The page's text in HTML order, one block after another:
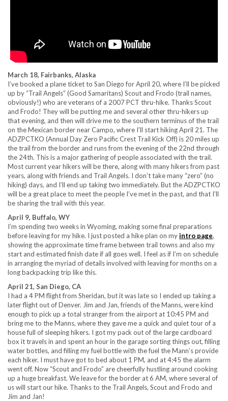
March 18, Fairbanks, Alaska
I’ve booked a plane ticket to San Diego for April 20, where I’ll be picked
up by “Trail Angels” (Good Samaritans) Scout and Frodo (trail names,
obviously!) who are veterans of a 2007 PCT thru-hike. Thanks Scout
and Frodo! They will be putting me and several other thru-hikers up
that evening, and then will drive me to the southern terminus of the trail
on the Mexican border near Campo, where I’ll start hiking April 21. The
ADZPCTKO (Annual Day Zero Pacific Crest Trail Kick Off) is 20 miles up
the trail from the border and runs from the evening of the 22nd through
the 24th. This is a major gathering of people associated with the trail.
Most current year hikers will be there, along with many hikers from past
years, along with friends and Trail Angels. I don’t take many “zero” (no
hiking) days, and I’ll end up taking two immediately. But the ADZPCTKO
will be a great place to meet the people I’ve met in the past, and that I’ll
be sharing the trail with this year.
April 9, Buffalo, WY
I’m spending two weeks in Wyoming, making some final preparations
before leaving for my hike. I just posted a hike plan on myintro page,
showing the approximate time frame between trail towns and also my
start and estimated finish date if all goes well. I feel as if I’m on schedule
in arranging the myriad of details involved with leaving for months on a
long backpacking trip like this.
April 21, San Diego, CA
I had a 4 PM flight from Sheridan, but it was late so I ended up taking a
later flight out of Denver. Jim and Jan, friends of the Manns, were kind
enough to pick up a total stranger from the airport at 10:45 PM and
bring me to the Manns, where they gave me a quick and quiet tour of a
house full of sleeping hikers. I got my pack out of the large cardboard
box it travels in and spent an hour in the garage sorting things out, filling
water bottles, and filling my fuel bottle with the fuel the Mann’s provide
each hiker. I must have got to bed about 1 PM, and at 4:45 the alarm
went off. Now “Scout and Frodo” are cheerfully hustling around cooking
up a huge breakfast. We leave for the border at 6 AM, where several of
us will start our hike. Thanks to the Trail Angels, Scout and Frodo and
Jim and Jan!